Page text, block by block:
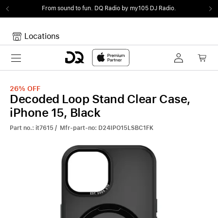
From sound to fun. DQ Radio by my105 DJ Radio.
Locations
Toggle navigation
Your Cart is empty.
26% OFF
Decoded Loop Stand Clear Case,
iPhone 15, Black
Part no.: it7615 / Mfr-part-no: D24IPO15LSBC1FK